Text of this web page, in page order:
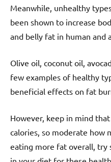
Meanwhile, unhealthy
been shown to increase
and belly fat in human and
Olive oil, coconut oil,
few examples of healthy
beneficial effects on fat
However, keep in mind
calories, so moderate how
eating more fat overall, try